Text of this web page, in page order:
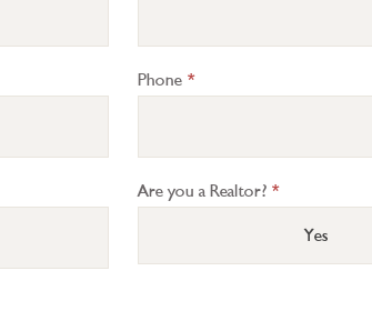
Phone *
Are you a Realtor? *
Yes